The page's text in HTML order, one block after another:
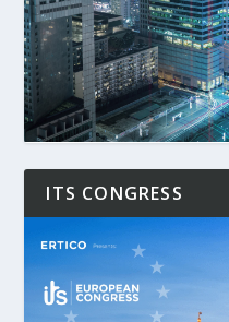
ITS CONGRESS